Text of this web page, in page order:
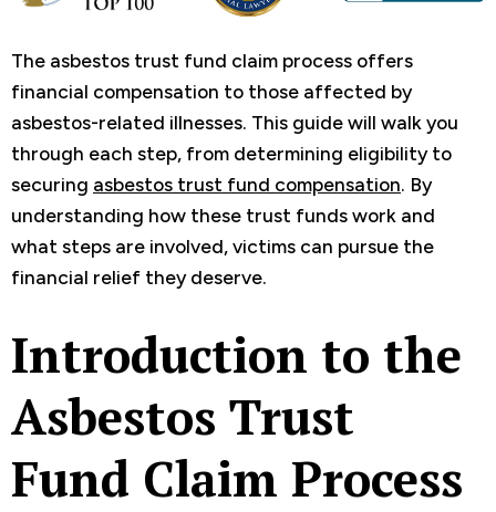
The asbestos trust fund claim process offers
financial compensation to those affected by
asbestos-related illnesses. This guide will walk you
through each step, from determining eligibility to
securing asbestos trust fund compensation. By
understanding how these trust funds work and
what steps are involved, victims can pursue the
financial relief they deserve.
Introduction to the
Asbestos Trust
Fund Claim Process